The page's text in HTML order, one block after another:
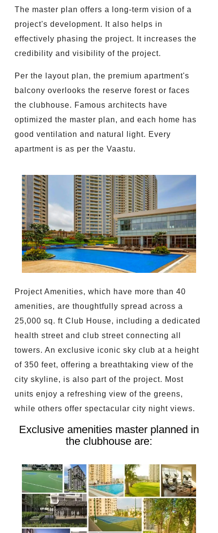
The master plan offers a long-term vision of a
project's development. It also helps in
effectively phasing the project. It increases the
credibility and visibility of the project.
Per the layout plan, the premium apartment's
balcony overlooks the reserve forest or faces
the clubhouse. Famous architects have
optimized the master plan, and each home has
good ventilation and natural light. Every
apartment is as per the Vaastu.
Project Amenities, which have more than 40
amenities, are thoughtfully spread across a
25,000 sq. ft Club House, including a dedicated
health street and club street connecting all
towers. An exclusive iconic sky club at a height
of 350 feet, offering a breathtaking view of the
city skyline, is also part of the project. Most
units enjoy a refreshing view of the greens,
while others offer spectacular city night views.
Exclusive amenities master planned in
the clubhouse are: